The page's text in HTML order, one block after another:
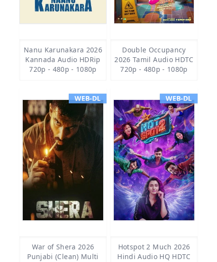
Nanu Karunakara 2026
Kannada Audio HDRip
720p - 480p - 1080p
Double Occupancy
2026 Tamil Audio HDTC
720p - 480p - 1080p
WEB-DL
War of Shera 2026
Punjabi (Clean) Multi
WEB-DL
Hotspot 2 Much 2026
Hindi Audio HQ HDTC